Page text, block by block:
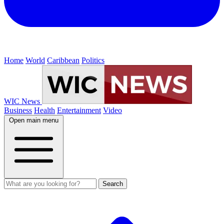
Home World Caribbean Politics
WIC News
Business Health Entertainment Video
Open main menu
Search